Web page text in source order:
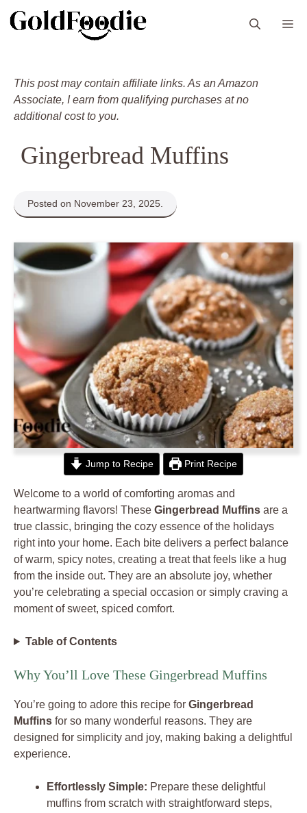
This post may contain affiliate links. As an Amazon
Associate, I earn from qualifying purchases at no
additional cost to you.
Gingerbread Muffins
Posted on November 23, 2025.
Jump to Recipe Print Recipe
Welcome to a world of comforting aromas and
heartwarming flavors! These Gingerbread Muffins are a
true classic, bringing the cozy essence of the holidays
right into your home. Each bite delivers a perfect balance
of warm, spicy notes, creating a treat that feels like a hug
from the inside out. They are an absolute joy, whether
you’re celebrating a special occasion or simply craving a
moment of sweet, spiced comfort.
Table of Contents
Why You’ll Love These Gingerbread Muffins
You’re going to adore this recipe for Gingerbread
Muffins for so many wonderful reasons. They are
designed for simplicity and joy, making baking a delightful
experience.
Effortlessly Simple: Prepare these delightful
muffins from scratch with straightforward steps,